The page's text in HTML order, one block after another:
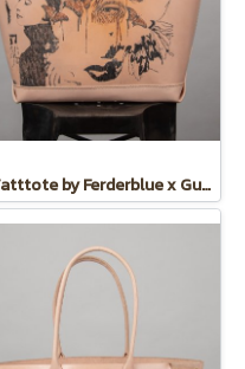
Tatttote by Ferderblue x Guate